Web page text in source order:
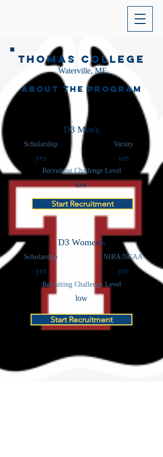
Thomas College
Waterville, ME
About the Program
D3 Men's
Scholarship Varsity
yes yes
Recruiting Challenge Level
low
Start Recruitment
D3 Women's
Scholarship NIRA/NCAA
yes yes
Recruiting Challenge Level
low
Start Recruitment